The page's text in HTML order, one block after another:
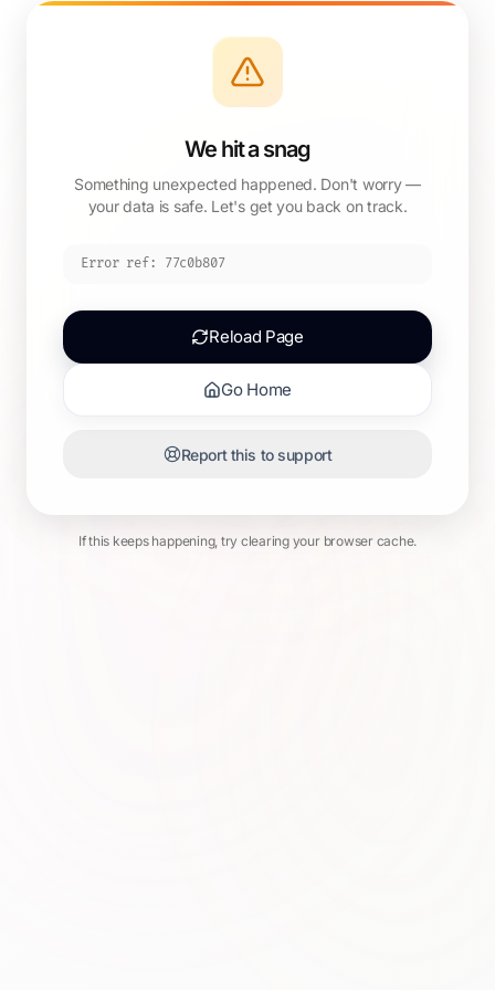
We hit a snag
Something unexpected happened. Don't worry —
your data is safe. Let's get you back on track.
Error ref: 77c0b807
Reload Page
Go Home
Report this to support
If this keeps happening, try clearing your browser cache.